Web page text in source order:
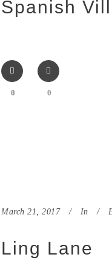
Spanish
0 0
March 21, 2017 In
Ling Lane